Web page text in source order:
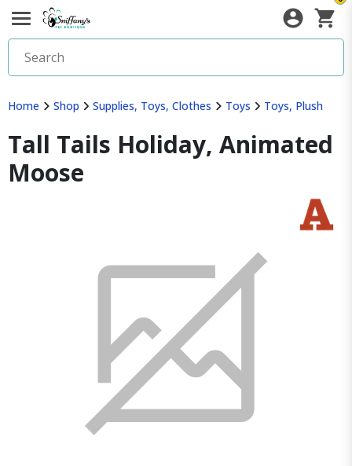
Home Shop Supplies, Toys, Clothes Toys Toys, Plush
Tall Tails Holiday, Animated
Moose